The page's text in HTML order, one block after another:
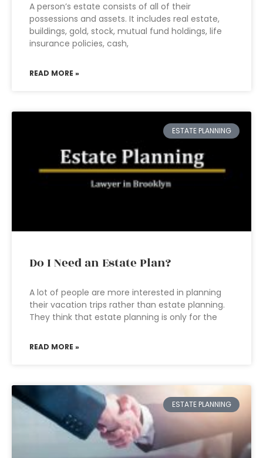
A person’s estate consists of all of their
possessions and assets. It includes real estate,
buildings, gold, stock, mutual fund holdings, life
insurance policies, cash,
READ MORE »
ESTATE PLANNING
Do I Need an Estate Plan?
A lot of people are more interested in planning
their vacation trips rather than estate planning.
They think that estate planning is only for the
READ MORE »
ESTATE PLANNING